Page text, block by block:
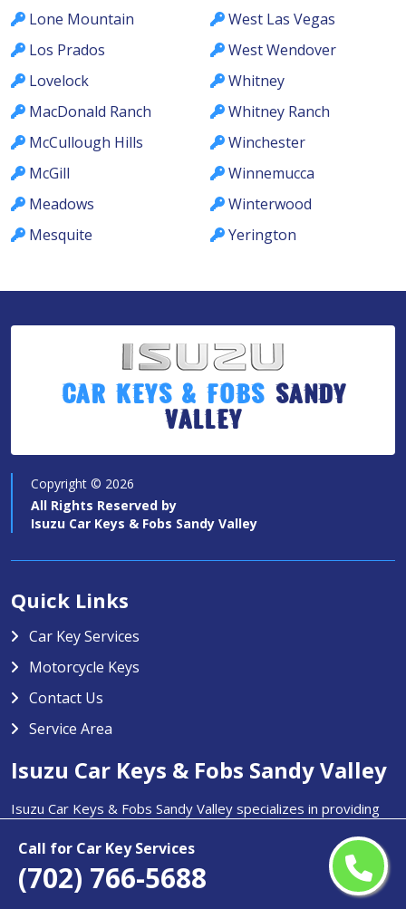
Call for Car Key Services
(702) 766-5688
Lone Mountain
Los Prados
Lovelock
MacDonald Ranch
McCullough Hills
McGill
Meadows
Mesquite
West Las Vegas
West Wendover
Whitney
Whitney Ranch
Winchester
Winnemucca
Winterwood
Yerington
Car Keys & Fobs Sandy
Valley
Copyright © 2026
All Rights Reserved by
Isuzu Car Keys & Fobs Sandy Valley
Quick Links
Car Key Services
Motorcycle Keys
Contact Us
Service Area
Isuzu Car Keys & Fobs Sandy Valley
Isuzu Car Keys & Fobs Sandy Valley specializes in providing
high-quality car key services in Sandy Valley, NV. Our team is
trained to handle any type of car key issue including key
duplication, transponder key programming, and replacement